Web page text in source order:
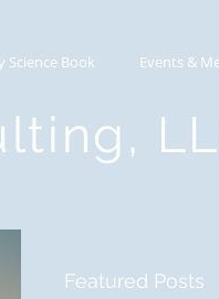
Science Book Events &
Featured Posts